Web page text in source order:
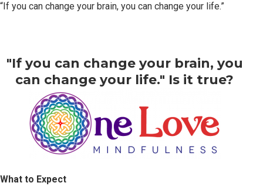
“If you can change your brain, you can change your life.”
"If you can change your brain, you
can change your life." Is it true?
What to Expect